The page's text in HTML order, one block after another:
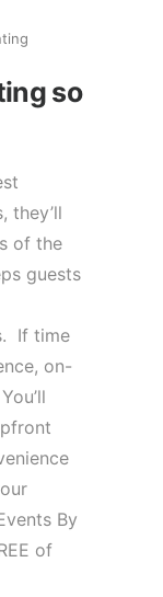
so
they’ll
of the
guests
If time
on-
By
of